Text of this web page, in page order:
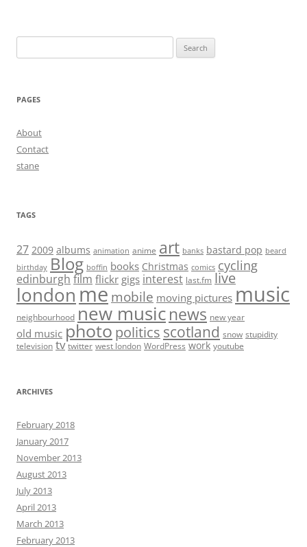
for:
PAGES
About
Contact
stane
TAGS
27 2009 albums animation anime art banks bastard pop beard
birthday Blog boffin books Christmas comics cycling
edinburgh film flickr gigs interest last.fm live
londonmemobile moving pictures music
neighbourhood new musicnews new year
old music photopolitics scotland snow stupidity
television tv twitter west london WordPress work youtube
ARCHIVES
February 2018
January 2017
November 2013
August 2013
July 2013
April 2013
March 2013
February 2013